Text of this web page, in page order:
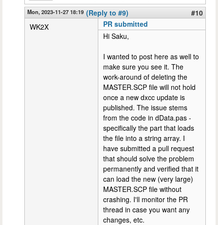
Mon, 2023-11-27 18:19 (Reply to #9)
#10
WK2X
PR submitted
Hi Saku,
I wanted to post here as well to
make sure you see it. The
work-around of deleting the
MASTER.SCP file will not hold
once a new dxcc update is
published. The issue stems
from the code in dData.pas -
specifically the part that loads
the file into a string array. I
have submitted a pull request
that should solve the problem
permanently and verified that it
can load the new (very large)
MASTER.SCP file without
crashing. I'll monitor the PR
thread in case you want any
changes, etc.